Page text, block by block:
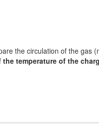
the circulation of the
temperature of the